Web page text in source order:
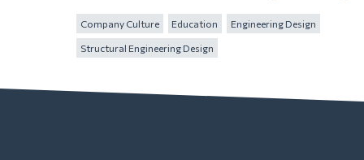
Company Culture Education Engineering Design
Structural Engineering Design